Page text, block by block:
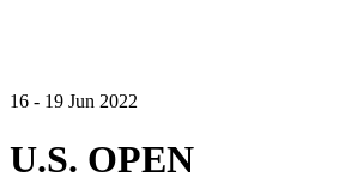
16 - 19 Jun 2022
U.S. OPEN